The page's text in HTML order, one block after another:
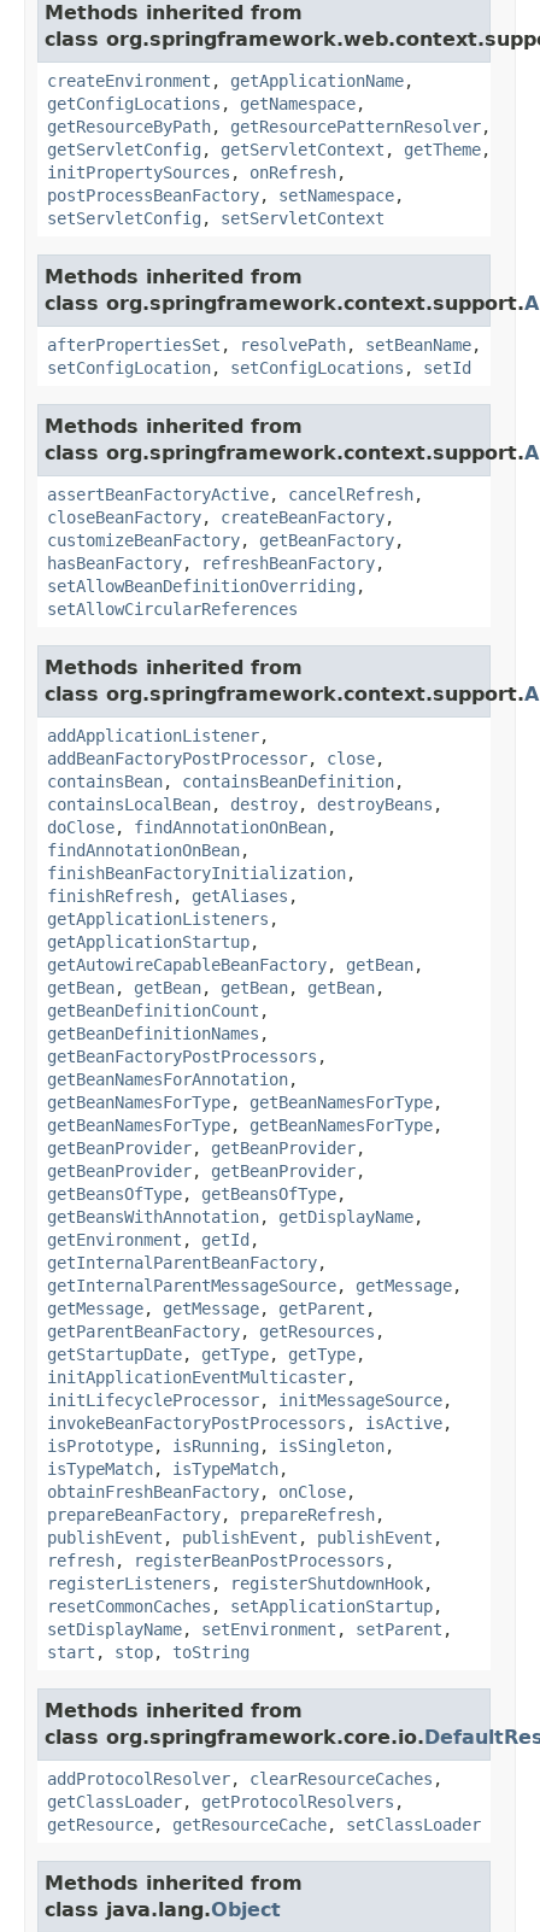
Methods inherited from
class
createEnvironment , getApplicationName,
getConfigLocations , getNamespace,
getResourceByPath, getResourcePatternResolver,
getServletConfig , getServletContext , getTheme,
initPropertySources , onRefresh,
postProcessBeanFactory, setNamespace,
setServletConfig , setServletContext
Methods inherited from
class org.springframework.context.support.
afterPropertiesSet , resolvePath, setBeanName,
setConfigLocation, setConfigLocations , setId
Methods inherited from
class org.springframework.context.support.
assertBeanFactoryActive, cancelRefresh,
closeBeanFactory, createBeanFactory,
customizeBeanFactory, getBeanFactory,
hasBeanFactory, refreshBeanFactory,
setAllowBeanDefinitionOverriding ,
setAllowCircularReferences
Methods inherited from
class org.springframework.context.support.
addApplicationListener,
addBeanFactoryPostProcessor, close,
containsBean, containsBeanDefinition,
containsLocalBean, destroy, destroyBeans ,
doClose, findAnnotationOnBean,
findAnnotationOnBean,
finishBeanFactoryInitialization,
finishRefresh, getAliases ,
getApplicationListeners ,
getApplicationStartup,
getAutowireCapableBeanFactory, getBean,
getBean, getBean, getBean, getBean,
getBeanDefinitionCount ,
getBeanDefinitionNames ,
getBeanFactoryPostProcessors ,
getBeanNamesForAnnotation,
getBeanNamesForType, getBeanNamesForType,
getBeanNamesForType, getBeanNamesForType,
getBeanProvider, getBeanProvider,
getBeanProvider, getBeanProvider,
getBeansOfType, getBeansOfType,
getBeansWithAnnotation, getDisplayName,
getEnvironment , getId ,
getInternalParentBeanFactory,
getInternalParentMessageSource, getMessage,
getMessage, getMessage, getParent ,
getParentBeanFactory, getResources ,
getStartupDate, getType, getType,
initApplicationEventMulticaster,
initLifecycleProcessor, initMessageSource,
invokeBeanFactoryPostProcessors , isActive,
isPrototype, isRunning , isSingleton,
isTypeMatch, isTypeMatch,
obtainFreshBeanFactory, onClose,
prepareBeanFactory, prepareRefresh,
publishEvent , publishEvent , publishEvent ,
refresh, registerBeanPostProcessors ,
registerListeners , registerShutdownHook,
resetCommonCaches , setApplicationStartup,
setDisplayName, setEnvironment , setParent ,
start , stop, toString
Methods inherited from
class org.springframework.core.io.
addProtocolResolver, clearResourceCaches ,
getClassLoader, getProtocolResolvers ,
getResource, getResourceCache, setClassLoader
Methods inherited from
class java.lang.Object